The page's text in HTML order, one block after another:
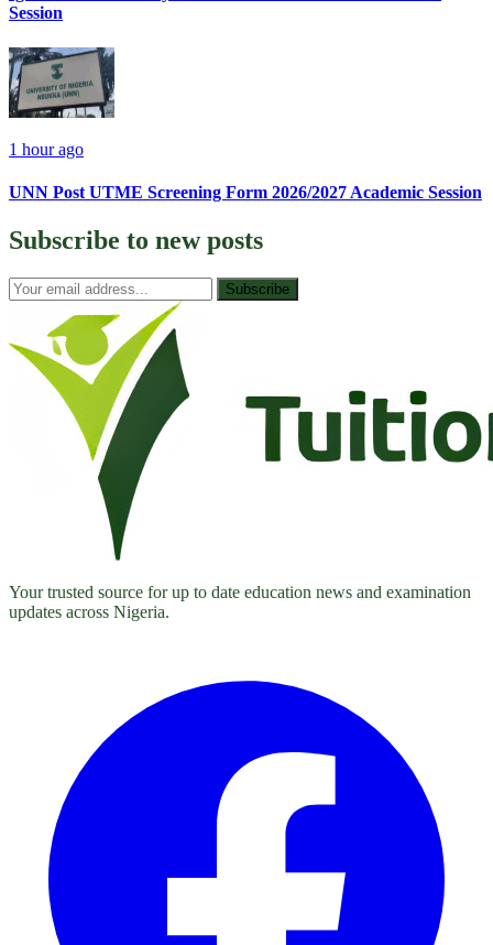
Session
1 hour ago
UNN Post UTME Screening Form 2026/2027 Academic Session
Subscribe to new posts
Subscribe
Your trusted source for up to date education news and examination
updates across Nigeria.